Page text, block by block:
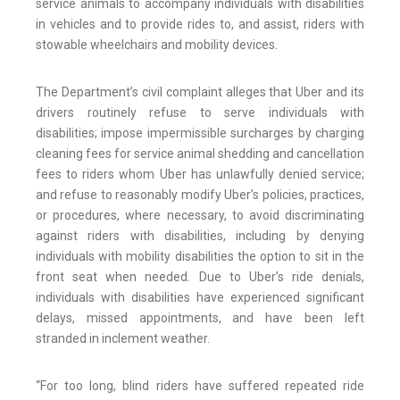
service animals to accompany individuals with disabilities
in vehicles and to provide rides to, and assist, riders with
stowable wheelchairs and mobility devices.
The Department’s civil complaint alleges that Uber and its
drivers routinely refuse to serve individuals with
disabilities; impose impermissible surcharges by charging
cleaning fees for service animal shedding and cancellation
fees to riders whom Uber has unlawfully denied service;
and refuse to reasonably modify Uber’s policies, practices,
or procedures, where necessary, to avoid discriminating
against riders with disabilities, including by denying
individuals with mobility disabilities the option to sit in the
front seat when needed. Due to Uber’s ride denials,
individuals with disabilities have experienced significant
delays, missed appointments, and have been left
stranded in inclement weather.
“For too long, blind riders have suffered repeated ride